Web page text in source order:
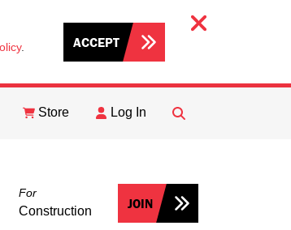
. ACCEPT
Store Log In
FIND
For
Construction JOIN